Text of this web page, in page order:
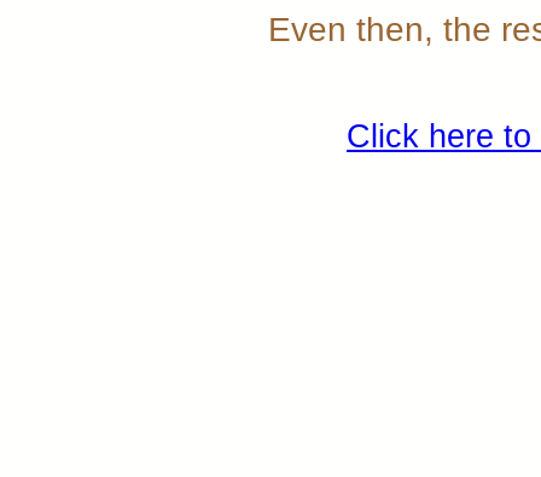
Even then, the
Click here